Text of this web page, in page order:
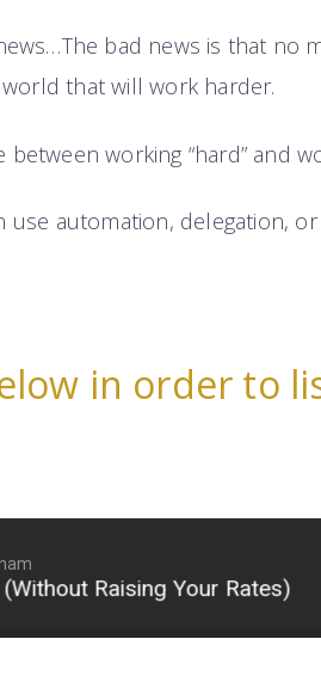
bad news is that no
that will work harder.
working “hard” and
use automation, delegation,
in order to
Raising Your Rates)